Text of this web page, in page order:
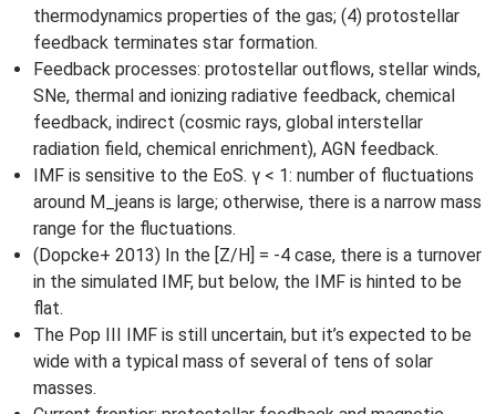
thermodynamics properties of the gas; (4) protostellar
feedback terminates star formation.
Feedback processes: protostellar outflows, stellar winds,
SNe, thermal and ionizing radiative feedback, chemical
feedback, indirect (cosmic rays, global interstellar
radiation field, chemical enrichment), AGN feedback.
IMF is sensitive to the EoS. γ < 1: number of fluctuations
around M_jeans is large; otherwise, there is a narrow mass
range for the fluctuations.
(Dopcke+ 2013) In the [Z/H] = -4 case, there is a turnover
in the simulated IMF, but below, the IMF is hinted to be
flat.
The Pop III IMF is still uncertain, but it’s expected to be
wide with a typical mass of several of tens of solar
masses.